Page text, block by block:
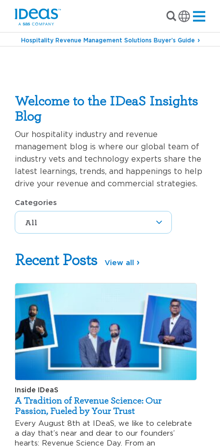
Hospitality Revenue Management Solutions Buyer’s Guide
Welcome to the IDeaS Insights
Blog
Our hospitality industry and revenue
management blog is where our global team of
industry vets and technology experts share the
latest learnings, trends, and happenings to help
drive your revenue and commercial strategies.
Categories
Recent Posts View all
Inside IDeaS
A Tradition of Revenue Science: Our
Passion, Fueled by Your Trust
Every August 8th at IDeaS, we like to celebrate
a day that’s near and dear to our founders’
hearts: Revenue Science Day. From an